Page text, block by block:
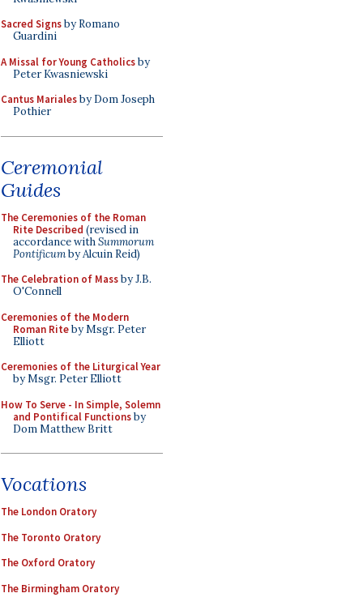
Sacred Signsby Romano
Guardini
A Missal for Young Catholicsby
Peter Kwasniewski
Cantus Marialesby Dom Joseph
Pothier
Ceremonial
Guides
The Ceremonies of the Roman
Rite Described (revised in
accordance withSummorum
Pontificumby Alcuin Reid)
The Celebration of Massby J.B.
O'Connell
Ceremonies of the Modern
Roman Riteby Msgr. Peter
Elliott
Ceremonies of the Liturgical Year
by Msgr. Peter Elliott
How To Serve - In Simple, Solemn
and Pontifical Functionsby
Dom Matthew Britt
Vocations
The London Oratory
The Toronto Oratory
The Oxford Oratory
The Birmingham Oratory